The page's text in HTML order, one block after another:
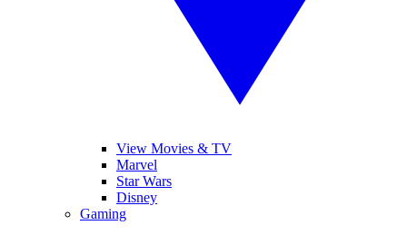
View Movies & TV
Marvel
Star Wars
Disney
Gaming